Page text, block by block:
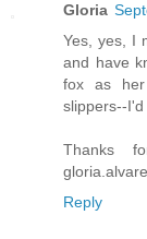
Gloria
Yes, yes, I
and have
fox as
slippers--
Thanks
Reply